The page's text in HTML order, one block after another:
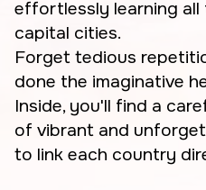
effortlessly learning
capital cities.
Forget tedious
done the imaginative
Inside, you'll find a
of vibrant and
to link each country